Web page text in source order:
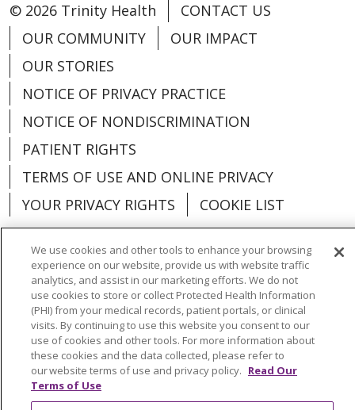
© 2026 Trinity Health
CONTACT US
OUR COMMUNITY
OUR IMPACT
OUR STORIES
NOTICE OF PRIVACY PRACTICE
NOTICE OF NONDISCRIMINATION
PATIENT RIGHTS
TERMS OF USE AND ONLINE PRIVACY
YOUR PRIVACY RIGHTS
COOKIE LIST
Language Assistance: English
Español
العربية
中文 Việt SHQIP 한국어
বাংলা
POLSKI
Deutsch Italiano
日本語
РУССКИЙ
Hrvatski
We use cookies and other tools to enhance your browsing
experience on our website, provide us with website traffic
analytics, and assist in our marketing efforts. We do not
use cookies to store or collect Protected Health Information
(PHI) from your medical records, patient portals, or clinical
visits. By continuing to use this website you consent to our
use of cookies and other tools. For more information about
these cookies and the data collected, please refer to
our website terms of use and privacy policy. Read Our
Terms of Use